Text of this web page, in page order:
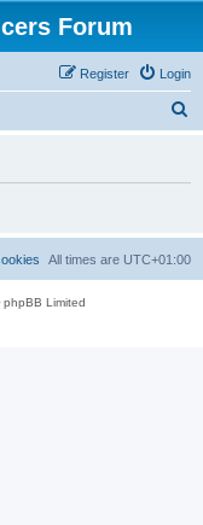
Forum
Login
Register
h
All times are UTC+01:00
Limited